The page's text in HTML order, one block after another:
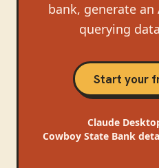
bank, generate an
querying
Start your
Claude
Cowboy State Bank